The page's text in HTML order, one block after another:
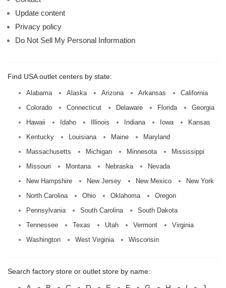
Update content
Privacy policy
Do Not Sell My Personal Information
Find USA outlet centers by state:
Alabama Alaska Arizona Arkansas
California
Colorado
Connecticut Delaware Florida
Georgia
Hawaii
Idaho Illinois Indiana Iowa
Kansas
Kentucky
Louisiana Maine
Maryland
Massachusetts
Michigan Minnesota
Mississippi
Missouri
Montana Nebraska
Nevada
New Hampshire
New Jersey New Mexico
New York
North Carolina
Ohio Oklahoma
Oregon
Pennsylvania
South Carolina
South Dakota
Tennessee
Texas Utah Vermont
Virginia
Washington
West Virginia Wisconsin
Search factory store or outlet store by name: